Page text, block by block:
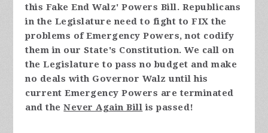
this Fake End Walz' Powers Bill. Republicans
in the Legislature need to fight to FIX the
problems of Emergency Powers, not codify
them in our State's Constitution. We call on
the Legislature to pass no budget and make
no deals with Governor Walz until his
current Emergency Powers are terminated
and theNever Again Bill is passed!